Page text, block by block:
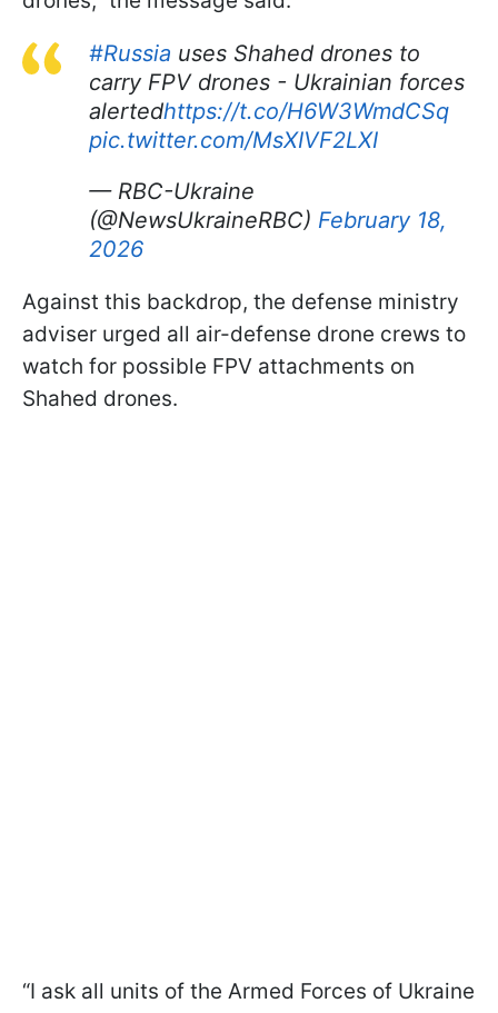
#Russia uses Shahed drones to
carry FPV drones - Ukrainian forces
alertedhttps://t.co/H6W3WmdCSq
pic.twitter.com/MsXIVF2LXI
— RBC-Ukraine
(@NewsUkraineRBC) February 18,
2026
Against this backdrop, the defense ministry
adviser urged all air-defense drone crews to
watch for possible FPV attachments on
Shahed drones.
“I ask all units of the Armed Forces of Ukraine